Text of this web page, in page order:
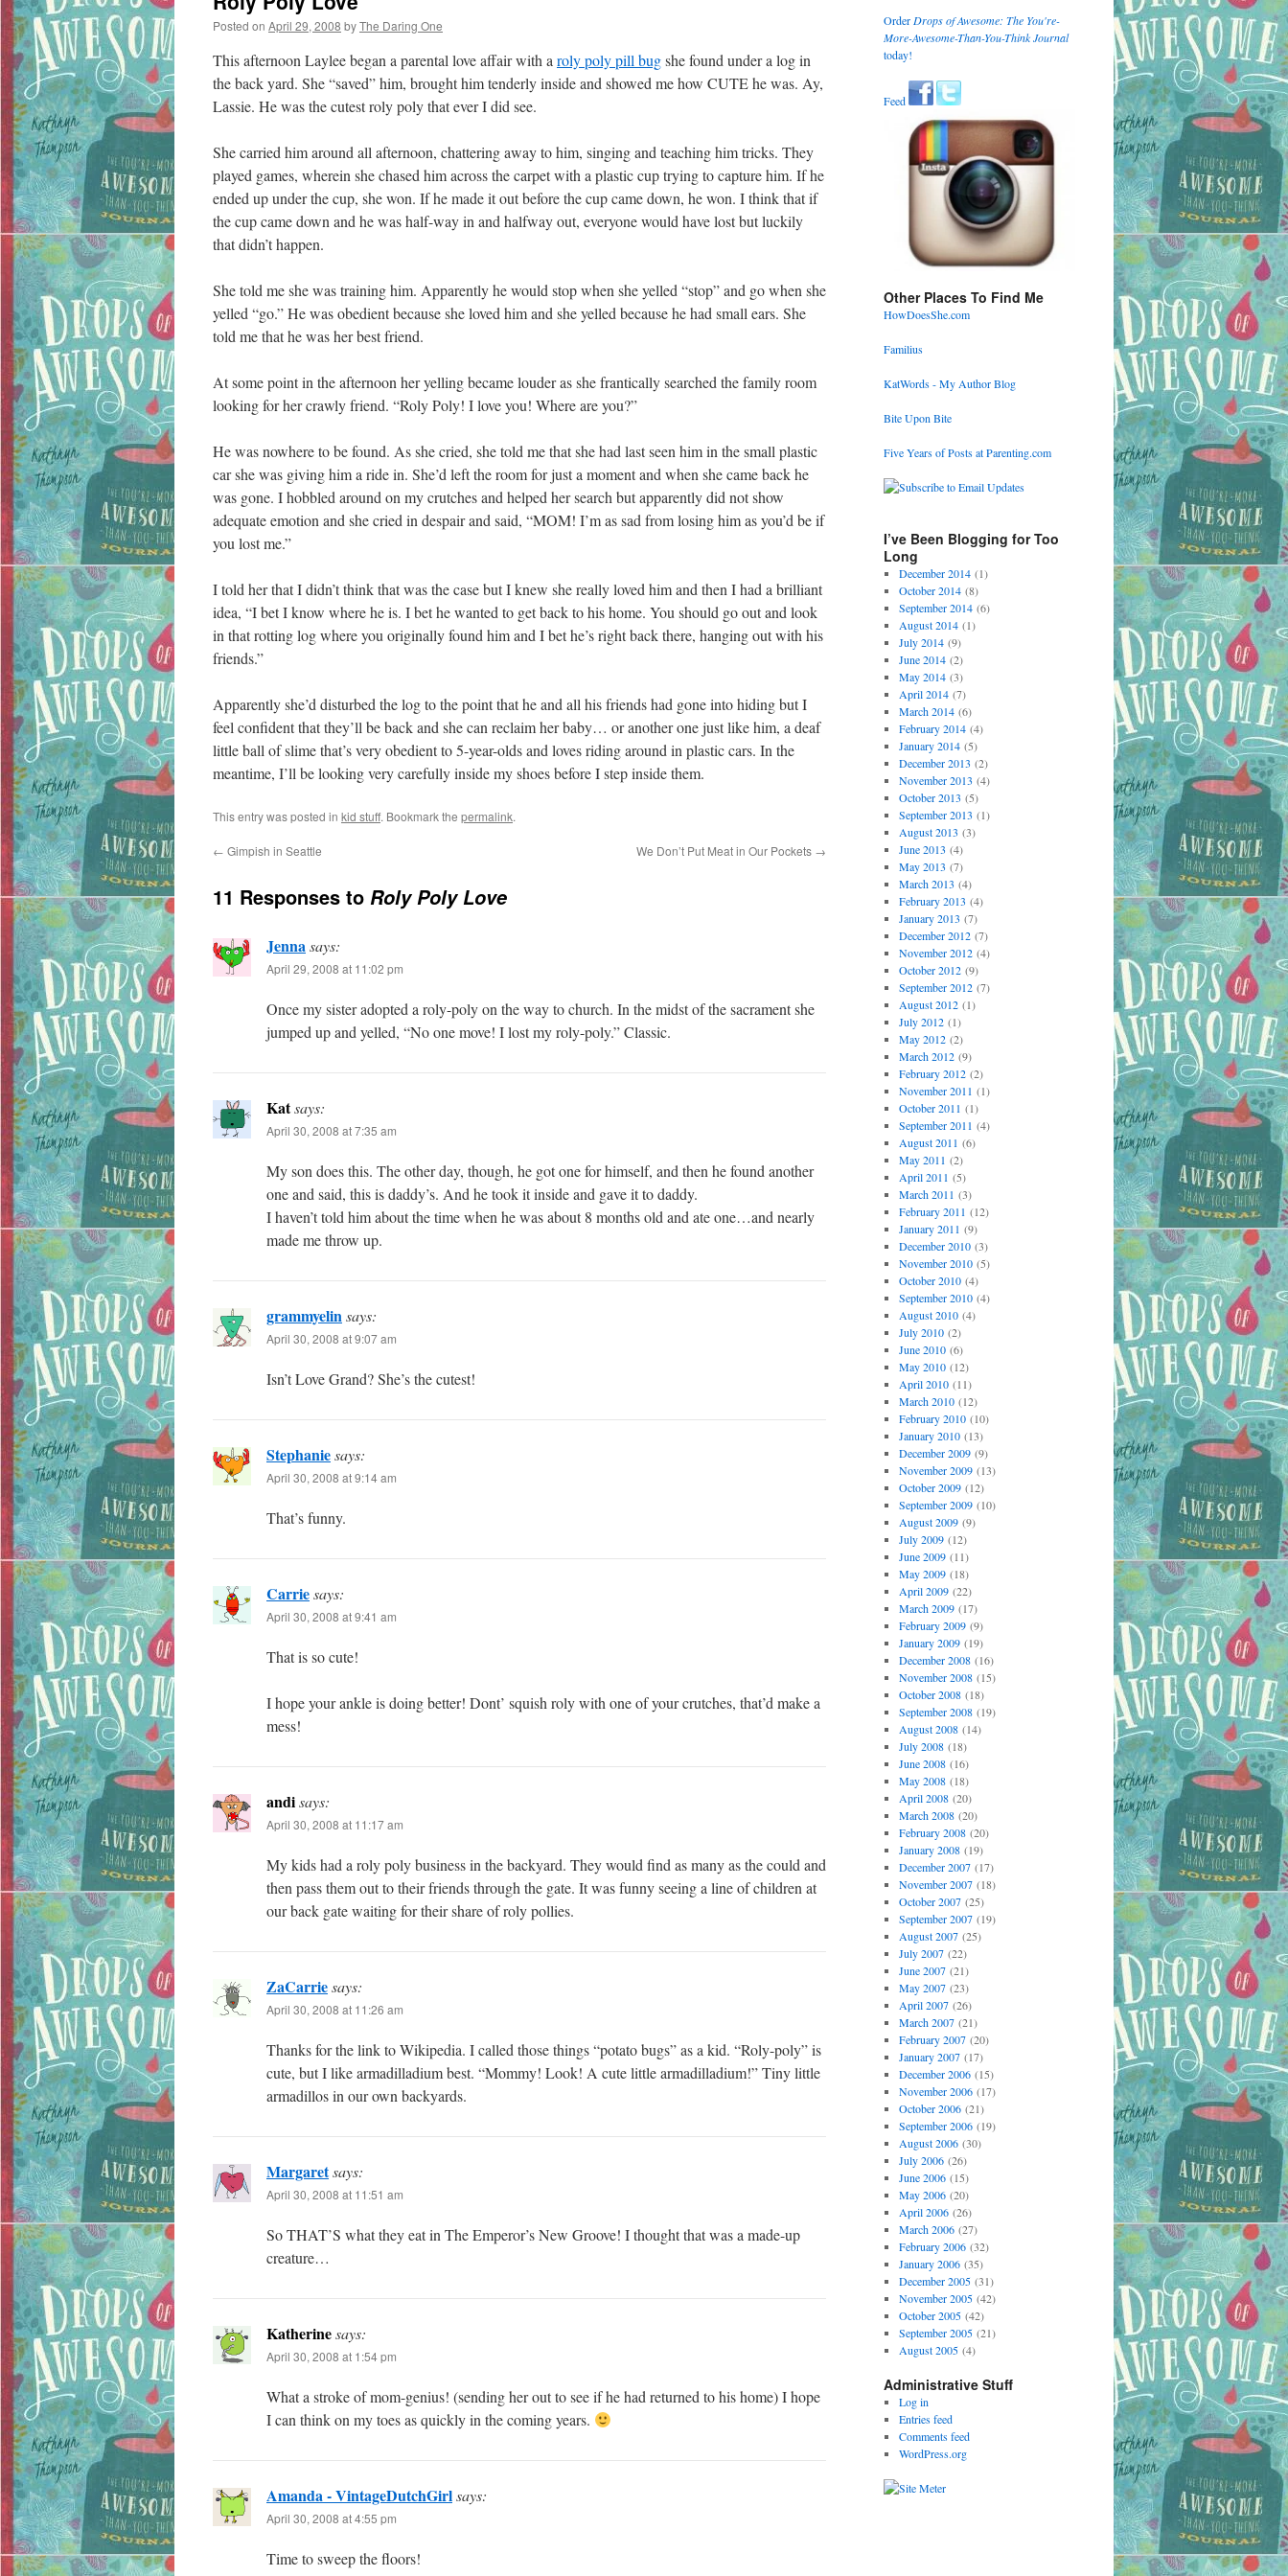
Posted on April 29, 2008 byThe Daring One
This afternoon Laylee began a parental love affair with a roly poly pill bugshe found under a log in
the back yard. She “saved” him, brought him tenderly inside and showed me how CUTE he was. Ay,
Lassie. He was the cutest roly poly that ever I did see.
She carried him around all afternoon, chattering away to him, singing and teaching him tricks. They
played games, wherein she chased him across the carpet with a plastic cup trying to capture him. If he
ended up under the cup, she won. If he made it out before the cup came down, he won. I think that if
the cup came down and he was half-way in and halfway out, everyone would have lost but luckily
that didn’t happen.
She told me she was training him. Apparently he would stop when she yelled “stop” and go when she
yelled “go.” He was obedient because she loved him and she yelled because he had small ears. She
told me that he was her best friend.
At some point in the afternoon her yelling became louder as she frantically searched the family room
looking for her crawly friend. “Roly Poly! I love you! Where are you?”
He was nowhere to be found. As she cried, she told me that she had last seen him in the small plastic
car she was giving him a ride in. She’d left the room for just a moment and when she came back he
was gone. I hobbled around on my crutches and helped her search but apparently did not show
adequate emotion and she cried in despair and said, “MOM! I’m as sad from losing him as you’d be if
you lost me.”
I told her that I didn’t think that was the case but I knew she really loved him and then I had a brilliant
idea, “I bet I know where he is. I bet he wanted to get back to his home. You should go out and look
in that rotting log where you originally found him and I bet he’s right back there, hanging out with his
friends.”
Apparently she’d disturbed the log to the point that he and all his friends had gone into hiding but I
feel confident that they’ll be back and she can reclaim her baby… or another one just like him, a deaf
little ball of slime that’s very obedient to 5-year-olds and loves riding around in plastic cars. In the
meantime, I’ll be looking very carefully inside my shoes before I step inside them.
This entry was posted in kid stuff. Bookmark the permalink.
← Gimpish in Seattle We Don’t Put Meat in Our Pockets →
11 Responses to Roly Poly Love
Jennasays:
April 29, 2008 at 11:02 pm
Once my sister adopted a roly-poly on the way to church. In the midst of the sacrament she
jumped up and yelled, “No one move! I lost my roly-poly.” Classic.
Katsays:
April 30, 2008 at 7:35 am
My son does this. The other day, though, he got one for himself, and then he found another
one and said, this is daddy’s. And he took it inside and gave it to daddy.
I haven’t told him about the time when he was about 8 months old and ate one…and nearly
made me throw up.
grammyelinsays:
April 30, 2008 at 9:07 am
Isn’t Love Grand? She’s the cutest!
Stephaniesays:
April 30, 2008 at 9:14 am
That’s funny.
Carriesays:
April 30, 2008 at 9:41 am
That is so cute!
I hope your ankle is doing better! Dont’ squish roly with one of your crutches, that’d make a
mess!
andisays:
April 30, 2008 at 11:17 am
My kids had a roly poly business in the backyard. They would find as many as the could and
then pass them out to their friends through the gate. It was funny seeing a line of children at
our back gate waiting for their share of roly pollies.
ZaCarriesays:
April 30, 2008 at 11:26 am
Thanks for the link to Wikipedia. I called those things “potato bugs” as a kid. “Roly-poly” is
cute, but I like armadilladium best. “Mommy! Look! A cute little armadilladium!” Tiny little
armadillos in our own backyards.
Margaretsays:
April 30, 2008 at 11:51 am
So THAT’S what they eat in The Emperor’s New Groove! I thought that was a made-up
creature…
Katherinesays:
April 30, 2008 at 1:54 pm
What a stroke of mom-genius! (sending her out to see if he had returned to his home) I hope
I can think on my toes as quickly in the coming years.
Amanda - VintageDutchGirlsays:
April 30, 2008 at 4:55 pm
Time to sweep the floors!
Order Drops of Awesome: The You're-
More-Awesome-Than-You-Think Journal
today!
Feed
Other Places To Find Me
HowDoesShe.com
Familius
KatWords - My Author Blog
Bite Upon Bite
Five Years of Posts at Parenting.com
I’ve Been Blogging for Too
Long
December 2014(1)
October 2014(8)
September 2014(6)
August 2014(1)
July 2014(9)
June 2014(2)
May 2014(3)
April 2014(7)
March 2014(6)
February 2014(4)
January 2014(5)
December 2013 (2)
November 2013 (4)
October 2013 (5)
September 2013 (1)
August 2013 (3)
June 2013 (4)
May 2013 (7)
March 2013 (4)
February 2013 (4)
January 2013 (7)
December 2012(7)
November 2012(4)
October 2012(9)
September 2012(7)
August 2012(1)
July 2012(1)
May 2012(2)
March 2012(9)
February 2012(2)
November 2011 (1)
October 2011 (1)
September 2011 (4)
August 2011 (6)
May 2011 (2)
April 2011 (5)
March 2011 (3)
February 2011 (12)
January 2011 (9)
December 2010(3)
November 2010(5)
October 2010(4)
September 2010(4)
August 2010(4)
July 2010(2)
June 2010(6)
May 2010(12)
April 2010(11)
March 2010(12)
February 2010(10)
January 2010(13)
December 2009(9)
November 2009(13)
October 2009(12)
September 2009(10)
August 2009(9)
July 2009(12)
June 2009(11)
May 2009(18)
April 2009(22)
March 2009(17)
February 2009(9)
January 2009(19)
December 2008(16)
November 2008(15)
October 2008(18)
September 2008(19)
August 2008(14)
July 2008(18)
June 2008(16)
May 2008(18)
April 2008(20)
March 2008(20)
February 2008(20)
January 2008(19)
December 2007(17)
November 2007(18)
October 2007(25)
September 2007(19)
August 2007(25)
July 2007(22)
June 2007(21)
May 2007(23)
April 2007(26)
March 2007(21)
February 2007(20)
January 2007(17)
December 2006(15)
November 2006(17)
October 2006(21)
September 2006(19)
August 2006(30)
July 2006(26)
June 2006(15)
May 2006(20)
April 2006(26)
March 2006(27)
February 2006(32)
January 2006(35)
December 2005(31)
November 2005(42)
October 2005(42)
September 2005(21)
August 2005(4)
Administrative Stuff
Log in
Entries feed
Comments feed
WordPress.org